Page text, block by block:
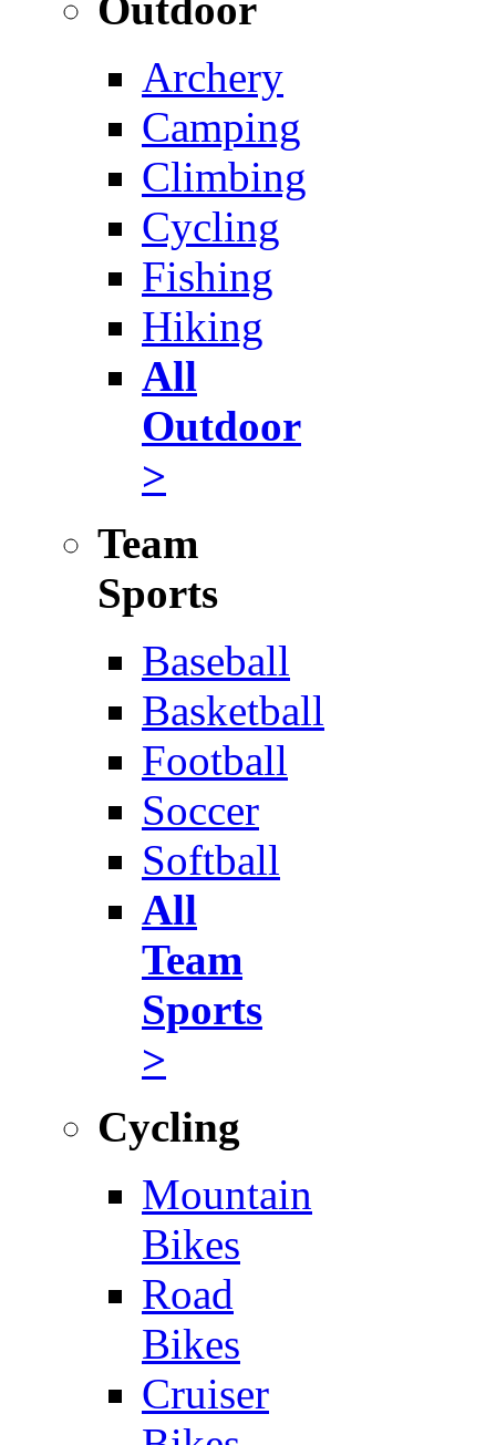
Archery
Camping
Climbing
Cycling
Fishing
Hiking
All
Outdoor
>
Team
Sports
Baseball
Basketball
Football
Soccer
Softball
All
Team
Sports
>
Cycling
Mountain
Bikes
Road
Bikes
Cruiser